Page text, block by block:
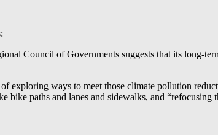
Council of Governments suggests that its long-
exploring ways to meet those climate pollution
bike paths and lanes and sidewalks, and